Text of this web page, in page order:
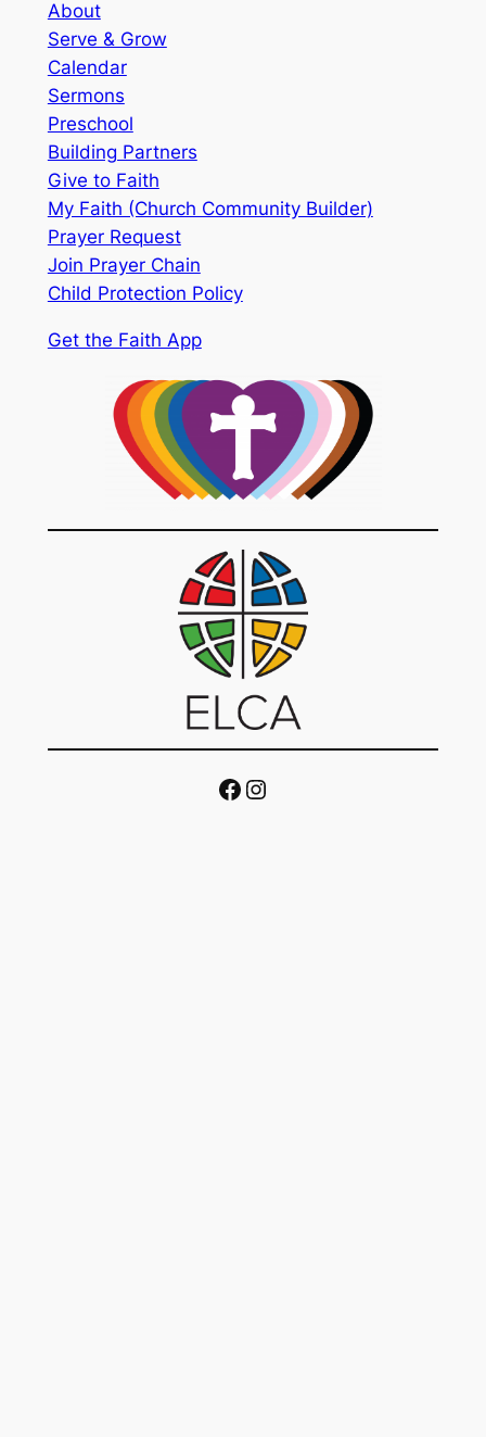
About
Serve & Grow
Calendar
Sermons
Preschool
Building Partners
Give to Faith
My Faith (Church Community Builder)
Prayer Request
Join Prayer Chain
Child Protection Policy
Get the Faith App
Facebook Instagram